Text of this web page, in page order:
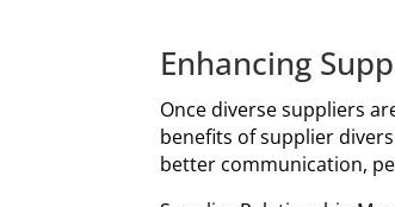
Enhancing
Once diverse suppliers
benefits of supplier
better communication,